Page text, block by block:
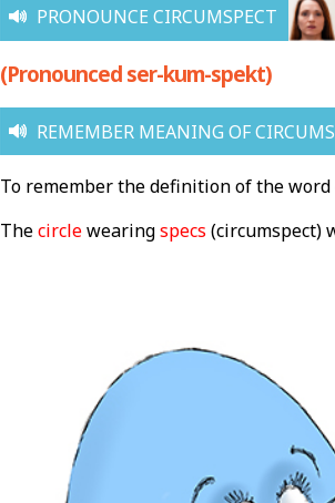
PRONOUNCE CIRCUMSPECT
(Pronounced ser-kum-spekt)
REMEMBER MEANING OF
To remember the definition of the
Thecirclewearingspecs (circumspect)